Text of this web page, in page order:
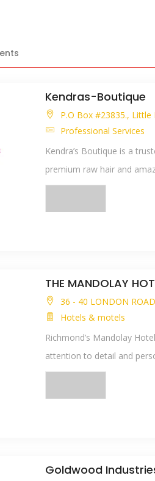
Kendras-Boutique
P.O Box #23835., Little
Professional Services
Kendra’s Boutique is a
premium raw hair and
THE MANDOLAY
36 - 40 LONDON
Hotels & motels
Richmond’s Mandolay
attention to detail and
Goldwood